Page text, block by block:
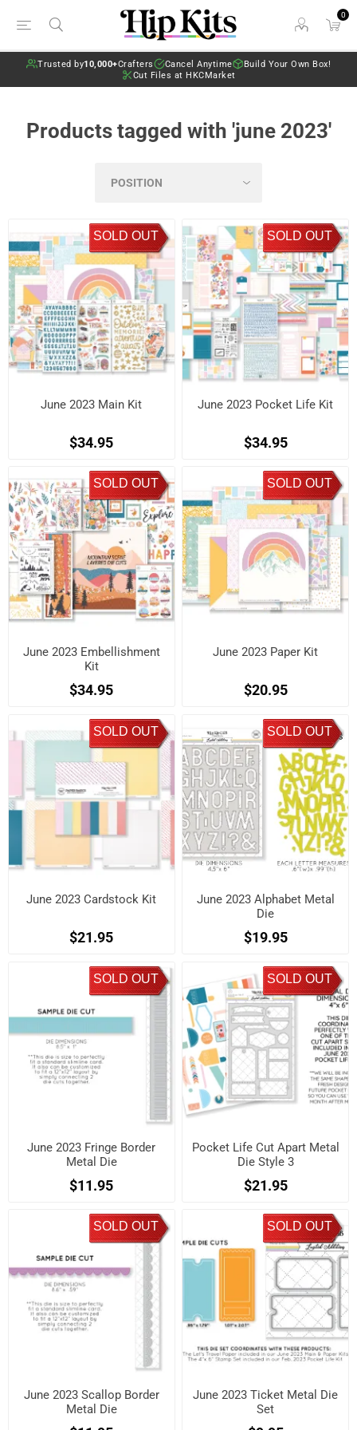
0
Trusted by10,000+Crafters Cancel Anytime
Build Your Own Box!
Cut Files at HKCMarket
Products tagged with 'june 2023'
SOLD OUT
June 2023 Main Kit
$34.95
SOLD OUT
June 2023 Pocket Life Kit
$34.95
SOLD OUT
June 2023 Embellishment
Kit
$34.95
SOLD OUT
June 2023 Paper Kit
$20.95
SOLD OUT
June 2023 Cardstock Kit
$21.95
SOLD OUT
June 2023 Alphabet Metal
Die
$19.95
SOLD OUT
June 2023 Fringe Border
Metal Die
$11.95
SOLD OUT
Pocket Life Cut Apart Metal
Die Style 3
$21.95
SOLD OUT
June 2023 Scallop Border
Metal Die
SOLD OUT
June 2023 Ticket Metal Die
Set